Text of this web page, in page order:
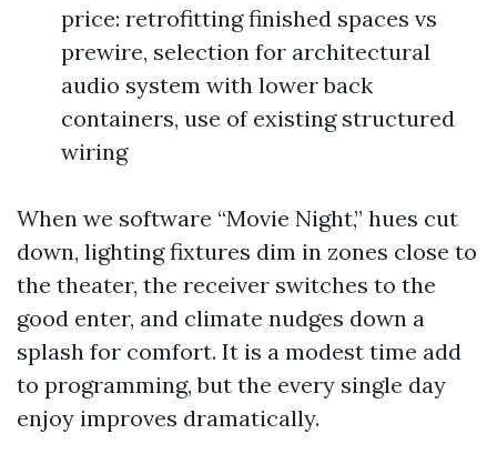
price: retrofitting finished spaces vs
prewire, selection for architectural
audio system with lower back
containers, use of existing structured
wiring
When we software “Movie Night,” hues cut
down, lighting fixtures dim in zones close to
the theater, the receiver switches to the
good enter, and climate nudges down a
splash for comfort. It is a modest time add
to programming, but the every single day
enjoy improves dramatically.